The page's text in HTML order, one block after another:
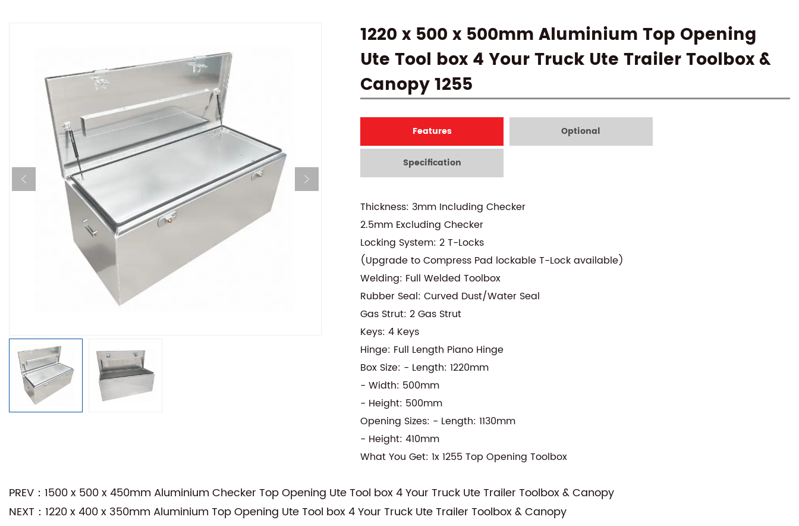
1220 x 500 x 500mm Aluminium Top Opening
Ute Tool box 4 Your Truck Ute Trailer Toolbox &
Canopy 1255
Features Optional
Specification
Thickness: 3mm Including Checker
2.5mm Excluding Checker
Locking System: 2 T-Locks
(Upgrade to Compress Pad lockable T-Lock available)
Welding: Full Welded Toolbox
Rubber Seal: Curved Dust/Water Seal
Gas Strut: 2 Gas Strut
Keys: 4 Keys
Hinge: Full Length Piano Hinge
Box Size: - Length: 1220mm
- Width: 500mm
- Height: 500mm
Opening Sizes: - Length: 1130mm
- Height: 410mm
What You Get: 1x 1255 Top Opening Toolbox
PREV：1500 x 500 x 450mm Aluminium Checker Top Opening Ute Tool box 4 Your Truck Ute Trailer Toolbox & Canopy
NEXT：1220 x 400 x 350mm Aluminium Top Opening Ute Tool box 4 Your Truck Ute Trailer Toolbox & Canopy